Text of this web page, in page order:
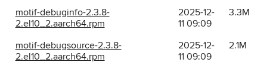
motif-debuginfo-2.3.8-
2.el10_2.aarch64.rpm
2025-12-
11 09:09
3.3M
motif-debugsource-2.3.8-
2.el10_2.aarch64.rpm
2025-12-
11 09:09
2.1M